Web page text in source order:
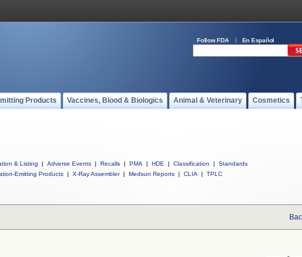
Follow FDA En Español
Products Vaccines, Blood & Biologics Animal & Veterinary Cosmetics
& Listing | Adverse Events | Recalls | PMA | HDE | Classification |
Standards
Emitting Products | X-Ray Assembler | Medsun Reports | CLIA | TPLC